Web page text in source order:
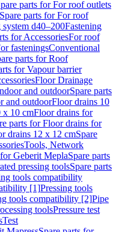
parts for For roof outlets
Spare parts for For roof
system d40–200Fastening
for AccessoriesFor roof
fasteningsConventional
parts for Roof
for Vapour barrier
Floor Drainage
and outdoorSpare parts
and outdoorFloor drains 10
x 10 cmFloor drains for
parts for Floor drains for
drains 12 x 12 cmSpare
Tools, Network
Geberit MeplaSpare parts
pressing toolsSpare parts
tools compatibility
[1]Pressing tools
tools compatibility [2]Pipe
toolsPressure test
Test